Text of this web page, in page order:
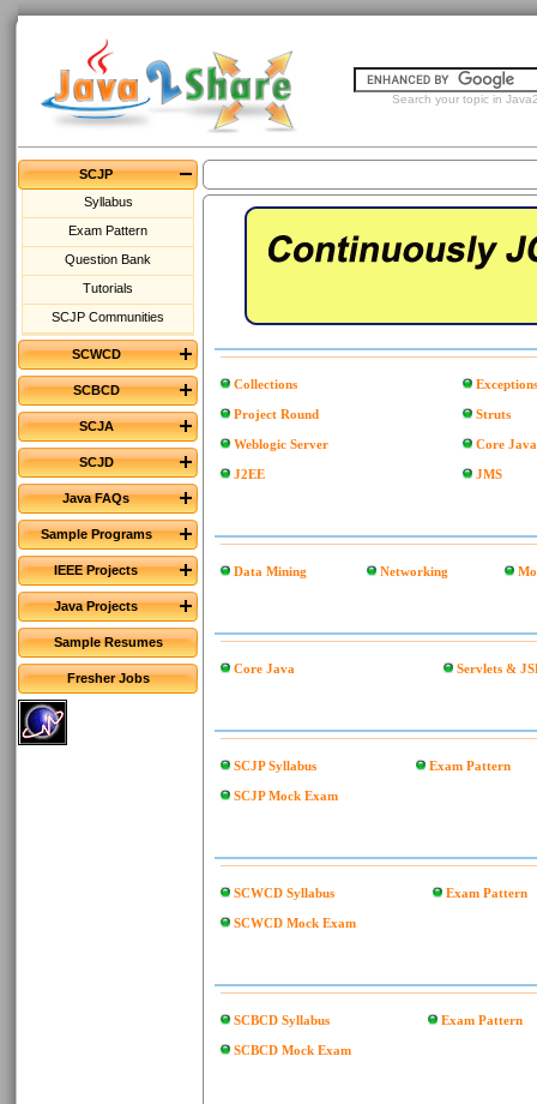
Search your topic in
SCJP
Syllabus
Exam Pattern
Question Bank
Tutorials
SCJP Communities
SCWCD
SCBCD
SCJA
SCJD
Java FAQs
Sample Programs
IEEE Projects
Java Projects
Sample Resumes
Fresher Jobs
Collections Exceptions
Project Round Struts
Weblogic Server Core Java
J2EE JMS
Data Mining Networking
Core Java Servlets &
SCJP Syllabus Exam Pattern
SCJP Mock Exam
SCWCD Syllabus Exam Pattern
SCWCD Mock Exam
SCBCD Syllabus Exam Pattern
SCBCD Mock Exam